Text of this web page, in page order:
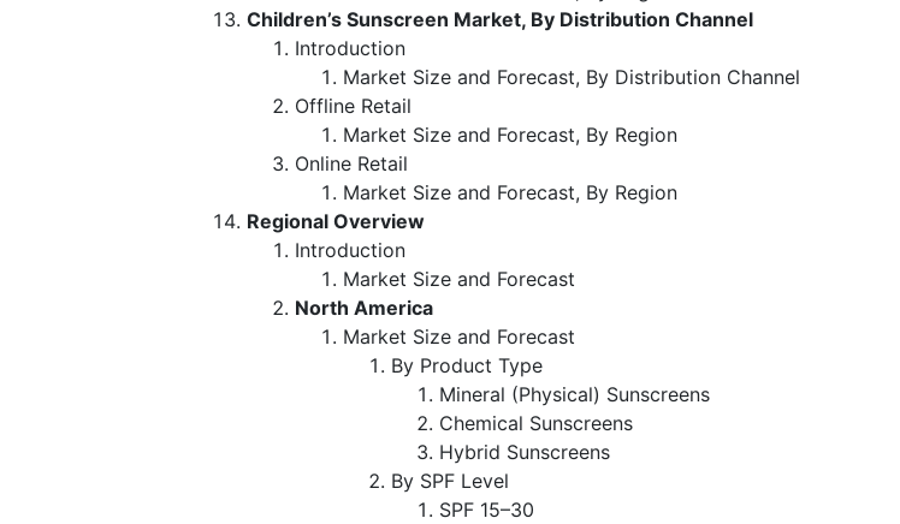
Children’s Sunscreen Market, By Distribution Channel
Introduction
Market Size and Forecast, By Distribution Channel
Offline Retail
Market Size and Forecast, By Region
Online Retail
Market Size and Forecast, By Region
Regional Overview
Introduction
Market Size and Forecast
North America
Market Size and Forecast
By Product Type
Mineral (Physical) Sunscreens
Chemical Sunscreens
Hybrid Sunscreens
By SPF Level
SPF 15–30